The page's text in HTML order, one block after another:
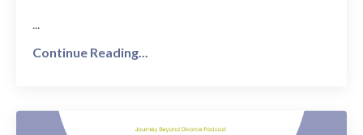
...
Continue Reading...